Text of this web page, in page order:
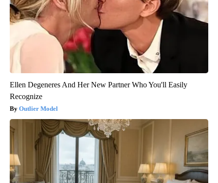
Ellen Degeneres And Her New Partner Who You'll Easily
Recognize
Outlier Model